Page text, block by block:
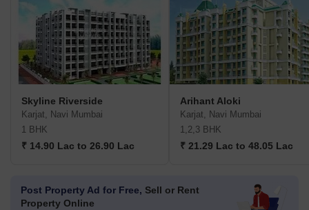
Skyline Riverside
Karjat, Navi Mumbai
1 BHK
₹ 14.90 Lac to 26.90 Lac
Arihant Aloki
Karjat, Navi Mumbai
1,2,3 BHK
₹ 21.29 Lac to 48.05 Lac
Post Property Ad for Free, Sell or Rent
Property Online